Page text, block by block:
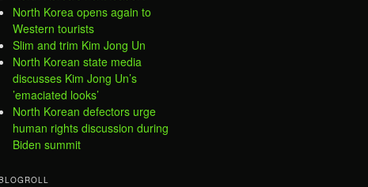
North Korea opens again to
Western tourists
Slim and trim Kim Jong Un
North Korean state media
discusses Kim Jong Un’s
’emaciated looks’
North Korean defectors urge
human rights discussion during
Biden summit